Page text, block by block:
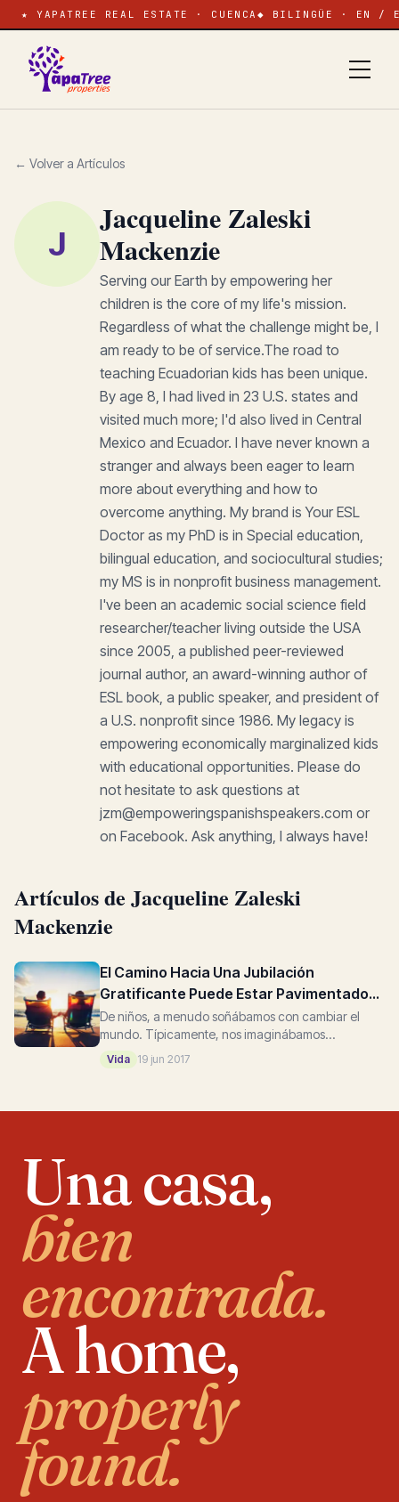
★ YAPATREE REAL ESTATE · CUENCA ◆ BILINGÜE · EN /
← Volver a Artículos
J
Jacqueline Zaleski
Mackenzie
Serving our Earth by empowering her
children is the core of my life's mission.
Regardless of what the challenge might be, I
am ready to be of service.The road to
teaching Ecuadorian kids has been unique.
By age 8, I had lived in 23 U.S. states and
visited much more; I'd also lived in Central
Mexico and Ecuador. I have never known a
stranger and always been eager to learn
more about everything and how to
overcome anything. My brand is Your ESL
Doctor as my PhD is in Special education,
bilingual education, and sociocultural studies;
my MS is in nonprofit business management.
I've been an academic social science field
researcher/teacher living outside the USA
since 2005, a published peer-reviewed
journal author, an award-winning author of
ESL book, a public speaker, and president of
a U.S. nonprofit since 1986. My legacy is
empowering economically marginalized kids
with educational opportunities. Please do
not hesitate to ask questions at
jzm@empoweringspanishspeakers.com or
on Facebook. Ask anything, I always have!
Artículos de Jacqueline Zaleski
Mackenzie
El Camino Hacia Una Jubilación
Gratificante Puede Estar Pavimentado
Con Cambios Positivos
De niños, a menudo soñábamos con cambiar el
mundo. Típicamente, nos imaginábamos
creciendo para ser un atleta bien pagado, un actor
famoso, un doctor exitoso, un...
Vida 19 jun 2017
Una casa,
bien
encontrada.
A home,
properly
found.